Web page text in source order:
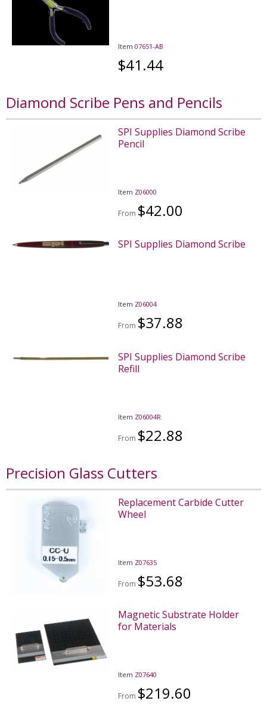
Item07651-AB
$41.44
Diamond Scribe Pens and Pencils
SPI Supplies Diamond Scribe
Pencil
Item Z06000
From $42.00
SPI Supplies Diamond Scribe
Item Z06004
From $37.88
SPI Supplies Diamond Scribe
Refill
Item Z06004R
From $22.88
Precision Glass Cutters
Replacement Carbide Cutter
Wheel
Item Z07635
From $53.68
Magnetic Substrate Holder
for Materials
Item Z07640
From $219.60